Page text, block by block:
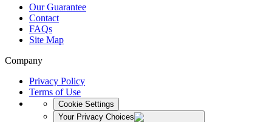
Our Guarantee
Contact
FAQs
Site Map
Company
Privacy Policy
Terms of Use
Cookie Settings
Your Privacy Choices